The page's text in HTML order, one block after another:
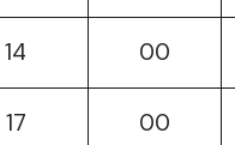
14 00
17 00